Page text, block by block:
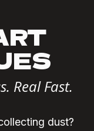
Real Fast.
dust?